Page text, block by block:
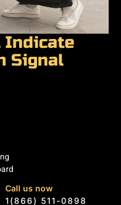
Indicate
Signal
Call us now
1(866) 511-0898